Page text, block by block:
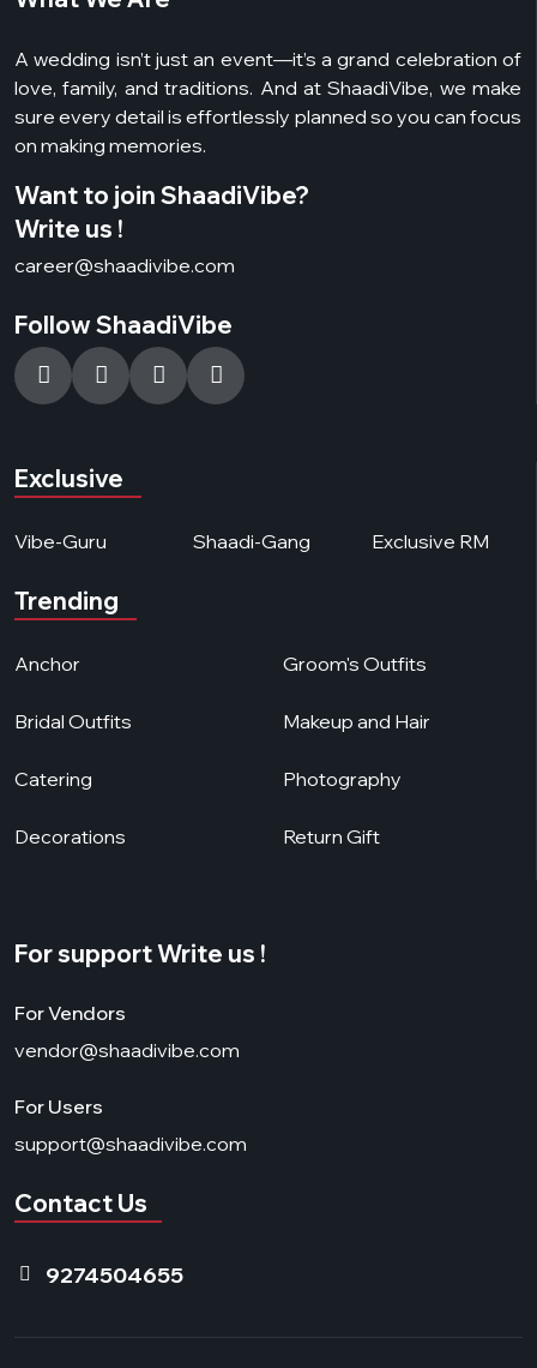
A wedding isn’t just an event—it’s a grand celebration of
love, family, and traditions. And at ShaadiVibe, we make
sure every detail is effortlessly planned so you can focus
on making memories.
Want to join ShaadiVibe?
Write us !
career@shaadivibe.com
Follow ShaadiVibe
Exclusive
Vibe-Guru Shaadi-Gang Exclusive RM
Trending
Anchor
Bridal Outfits
Catering
Decorations
Groom's Outfits
Makeup and Hair
Photography
Return Gift
For support Write us !
For Vendors
vendor@shaadivibe.com
For Users
support@shaadivibe.com
Contact Us
9274504655